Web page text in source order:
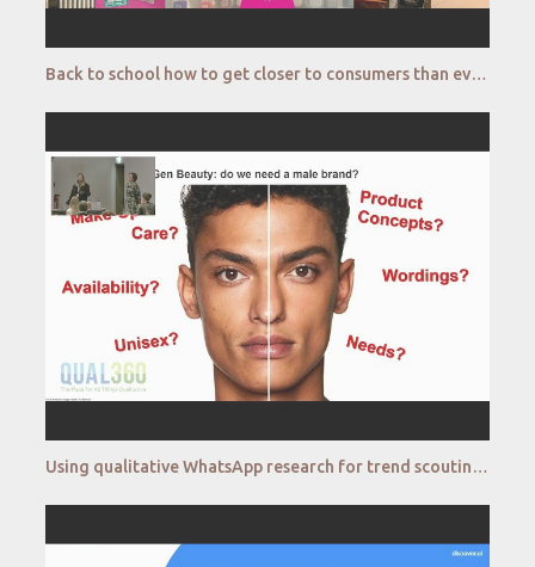
Back to school how to get closer to consumers than ever before A STABILO and Bilendi case study Bi
Using qualitative WhatsApp research for trend scouting male cosmetics Bonsai Lab Cosnova